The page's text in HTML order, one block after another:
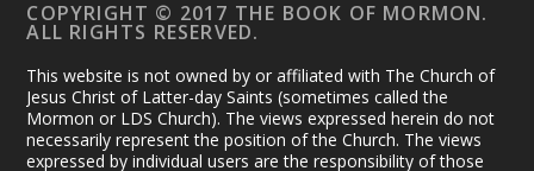
COPYRIGHT © 2017 THE BOOK OF MORMON.
ALL RIGHTS RESERVED.
This website is not owned by or affiliated with The Church of
Jesus Christ of Latter-day Saints (sometimes called the
Mormon or LDS Church). The views expressed herein do not
necessarily represent the position of the Church. The views
expressed by individual users are the responsibility of those